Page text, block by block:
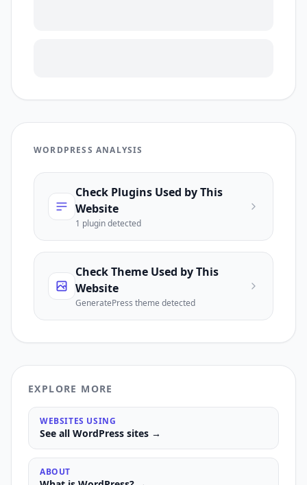
WORDPRESS ANALYSIS
Check Plugins Used by This
Website
1 plugindetected
Check Theme Used by This
Website
GeneratePress theme detected
EXPLORE MORE
WEBSITES USING
See all WordPress sites →
ABOUT